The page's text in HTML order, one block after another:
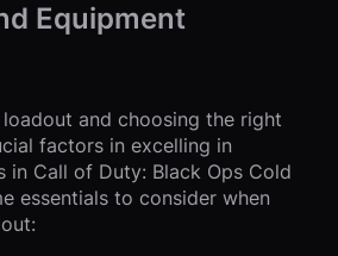
Equipment
and choosing the right
factors in excelling in
in Call of Duty: Black Ops Cold
essentials to consider when